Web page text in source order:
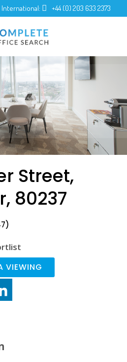
International: +44 (0) 203 633 2373
Street,
80237
VIEWING